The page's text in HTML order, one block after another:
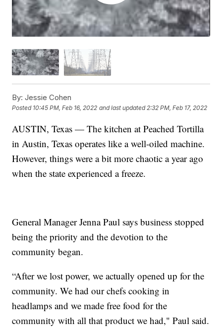
By: Jessie Cohen
Posted 10:45 PM, Feb 16, 2022 and last updated 2:32 PM, Feb 17, 2022
AUSTIN, Texas — The kitchen at Peached Tortilla
in Austin, Texas operates like a well-oiled machine.
However, things were a bit more chaotic a year ago
when the state experienced a freeze.
General Manager Jenna Paul says business stopped
being the priority and the devotion to the
community began.
“After we lost power, we actually opened up for the
community. We had our chefs cooking in
headlamps and we made free food for the
community with all that product we had," Paul said.